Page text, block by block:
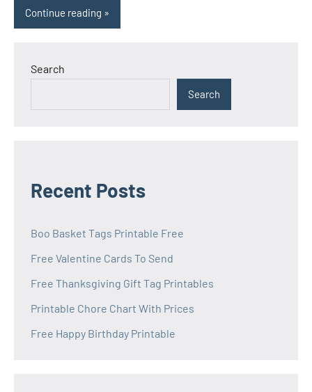
Continue reading
Search
Search
Recent Posts
Boo Basket Tags Printable Free
Free Valentine Cards To Send
Free Thanksgiving Gift Tag Printables
Printable Chore Chart With Prices
Free Happy Birthday Printable